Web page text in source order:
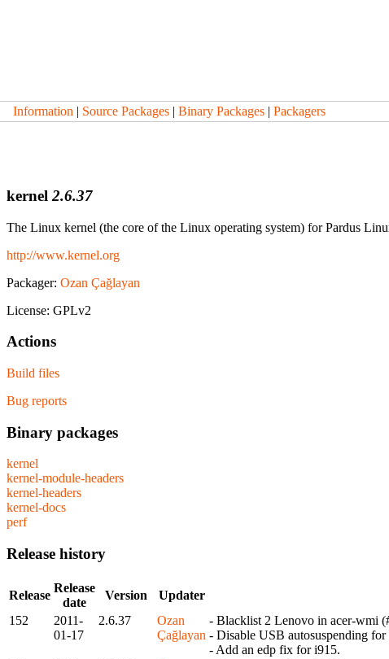
Information | Source Packages | Binary Packages | Packagers
kernel 2.6.37
The Linux kernel (the core of the Linux operating system) for Pardus
http://www.kernel.org
Packager: Ozan Çağlayan
License: GPLv2
Actions
Build files
Bug reports
Binary packages
kernel
kernel-module-headers
kernel-headers
kernel-docs
perf
Release history
Release
Release
date
Version Updater
152
2011-
01-17
2.6.37
Ozan
Çağlayan
- Blacklist 2 Lenovo in acer-wmi
- Disable USB autosuspending
- Add an edp fix for i915.